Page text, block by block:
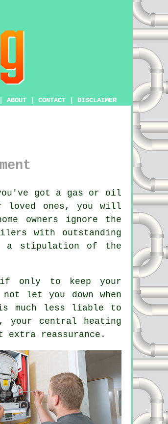
ABOUT CONTACT DISCLAIMER
got a gas or oil
loved ones, you will
owners ignore the
with outstanding
a stipulation of the
if only to keep your
let you down when
much less liable to
your central heating
reassurance.